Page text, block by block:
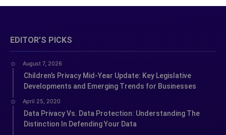
EDITOR’S PICKS
August 7, 2026
Children’s Privacy Mid-Year Update: Key Legislative
Developments and Emerging Trends for Businesses
April 25, 2020
Data Privacy Vs. Data Protection: Understanding The
Distinction In Defending Your Data